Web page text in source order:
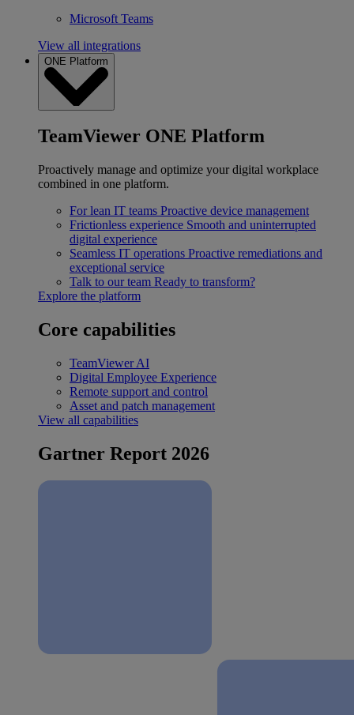
Microsoft Teams
View all integrations
ONE Platform
TeamViewer ONE Platform
Proactively manage and optimize your digital workplace
combined in one platform.
For lean IT teams Proactive device management
Frictionless experience Smooth and uninterrupted
digital experience
Seamless IT operations Proactive remediations and
exceptional service
Talk to our team Ready to transform?
Explore the platform
Core capabilities
TeamViewer AI
Digital Employee Experience
Remote support and control
Asset and patch management
View all capabilities
Gartner Report 2026